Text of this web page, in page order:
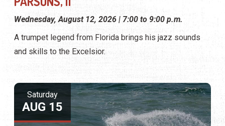
Wednesday, August 12, 2026 | 7:00 to 9:00 p.m.
A trumpet legend from Florida brings his jazz sounds
and skills to the Excelsior.
Saturday
AUG 15